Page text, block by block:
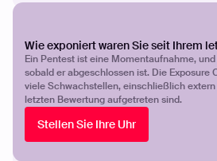
Wie exponiert waren Sie seit Ihrem
Ein Pentest ist eine Momentaufnahme,
sobald er abgeschlossen ist. Die Exposure
viele Schwachstellen, einschließlich
letzten Bewertung aufgetreten sind.
Stellen Sie Ihre Uhr